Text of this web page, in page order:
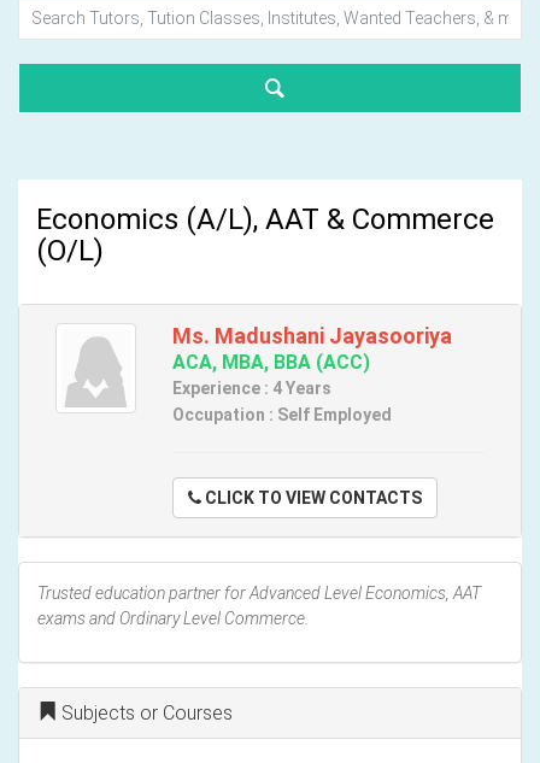
Economics (A/L), AAT & Commerce
(O/L)
Ms. Madushani Jayasooriya
ACA, MBA, BBA (ACC)
Experience : 4 Years
Occupation : Self Employed
CLICK TO VIEW CONTACTS
Trusted education partner for Advanced Level Economics, AAT
exams and Ordinary Level Commerce.
Subjects or Courses